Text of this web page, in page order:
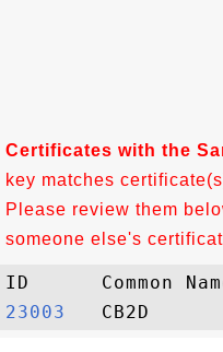
Certificates with the
key matches
Please review them
someone else's
23003